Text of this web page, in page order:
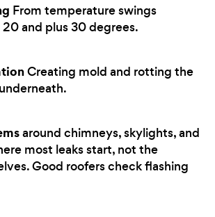
From temperature swings
and plus 30 degrees.
Creating mold and rotting the
around chimneys, skylights, and
most leaks start, not the
Good roofers check flashing